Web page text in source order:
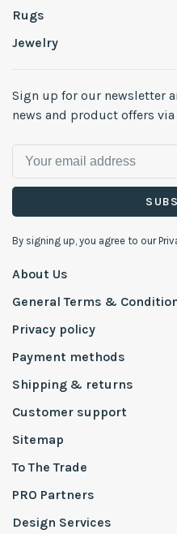
Rugs
Jewelry
Sign up for our newsletter
news and product offers
By signing up, you agree to our
About Us
General Terms &
Privacy policy
Payment methods
Shipping & returns
Customer support
Sitemap
To The Trade
PRO Partners
Design Services